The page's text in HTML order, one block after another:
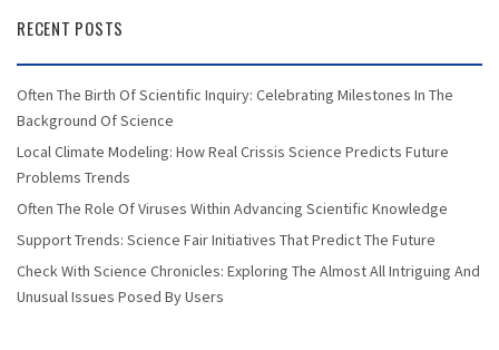
RECENT POSTS
Often The Birth Of Scientific Inquiry: Celebrating Milestones In The
Background Of Science
Local Climate Modeling: How Real Crissis Science Predicts Future
Problems Trends
Often The Role Of Viruses Within Advancing Scientific Knowledge
Support Trends: Science Fair Initiatives That Predict The Future
Check With Science Chronicles: Exploring The Almost All Intriguing And
Unusual Issues Posed By Users